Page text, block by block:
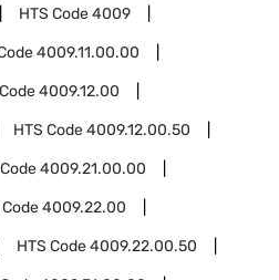
HTS Code4009
4009.11.00.00
4009.12.00
HTS Code4009.12.00.50
4009.21.00.00
Code4009.22.00
HTS Code4009.22.00.50